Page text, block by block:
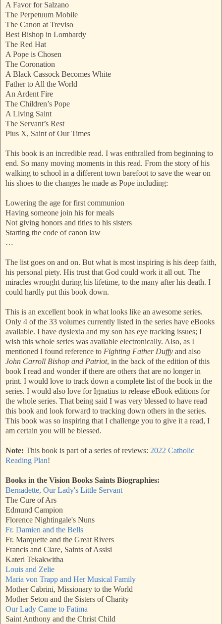
A Favor for Salzano
The Perpetuum Mobile
The Canon at Treviso
Best Bishop in Lombardy
The Red Hat
A Pope is Chosen
The Coronation
A Black Cassock Becomes White
Father to All the World
An Ardent Fire
The Children’s Pope
A Living Saint
The Servant’s Rest
Pius X, Saint of Our Times
This book is an incredible read. I was enthralled from beginning to
end. So many moving moments in this read. From the story of his
walking to school in a different town barefoot to save the wear on
his shoes to the changes he made as Pope including:
Lowering the age for first communion
Having someone join his for meals
Not giving honors and titles to his sisters
Starting the code of canon law
…
The list goes on and on. But what is most inspiring is his deep faith,
his personal piety. His trust that God could work it all out. The
miracles wrought during his lifetime, to the many after his death. I
could hardly put this book down.
This is an excellent book in what looks like an awesome series.
Only 4 of the 33 volumes currently listed in the series have eBooks
available. I have dyslexia and my son has eye tracking issues; I
wish this whole series was available electronically. Also, as I
mentioned I found reference to Fighting Father Duffy and also
John Carroll Bishop and Patriot, in the back of the edition of this
book I read and wonder if there are others that are no longer in
print. I would love to track down a complete list of the book in the
series. I would also love for Ignatius to release eBook editions for
the whole series. That being said I was very blessed to have read
this book and look forward to tracking down others in the series.
This book was so inspiring that I challenge you to give it a read, I
am certain you will be blessed.
Note: This book is part of a series of reviews: 2022 Catholic
Reading Plan!
Books in the Vision Books Saints Biographies:
Bernadette, Our Lady's Little Servant
The Cure of Ars
Edmund Campion
Florence Nightingale's Nuns
Fr. Damien and the Bells
Fr. Marquette and the Great Rivers
Francis and Clare, Saints of Assisi
Kateri Tekakwitha
Louis and Zelie
Maria von Trapp and Her Musical Family
Mother Cabrini, Missionary to the World
Mother Seton and the Sisters of Charity
Our Lady Came to Fatima
Saint Anthony and the Christ Child